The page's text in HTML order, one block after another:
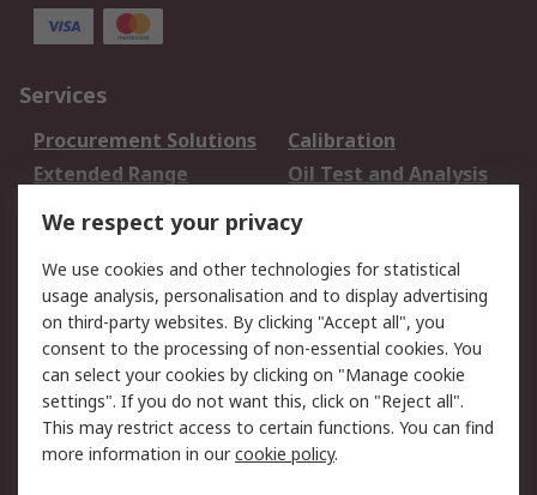
Services
Procurement Solutions
Calibration
Extended Range
Oil Test and Analysis
DesignSpark
Your Local Sales Team
Export Solutions
Support
Support
Return an item
Delivery
Track my order
Payment Options
Request an invoice
RS Account Benefits
Okdo
We respect your privacy
We use cookies and other technologies for statistical
usage analysis, personalisation and to display advertising
on third-party websites. By clicking "Accept all", you
consent to the processing of non-essential cookies. You
can select your cookies by clicking on "Manage cookie
settings". If you do not want this, click on "Reject all".
This may restrict access to certain functions. You can find
more information in ourcookie policy.